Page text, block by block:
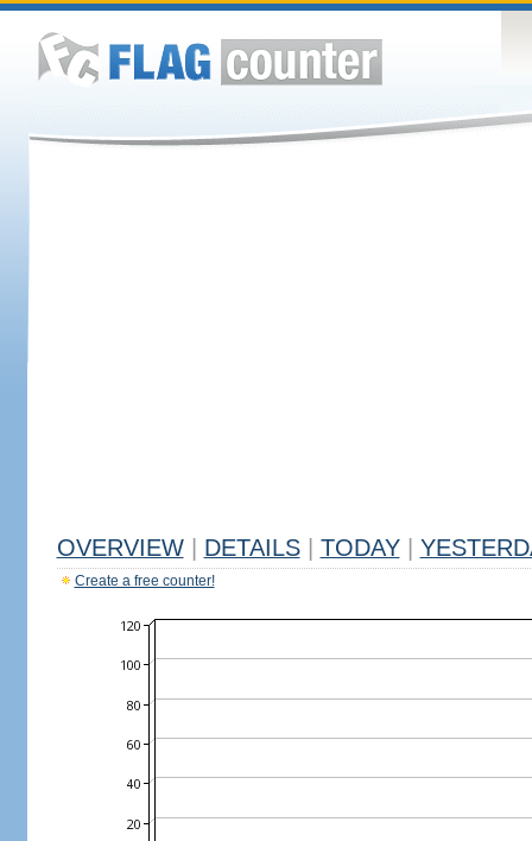
OVERVIEW DETAILS TODAY
Create a free counter!